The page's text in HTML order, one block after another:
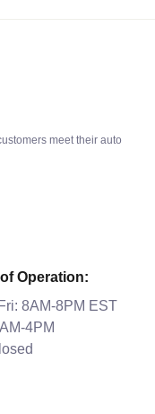
meet their auto
Operation:
8AM-8PM EST
4PM